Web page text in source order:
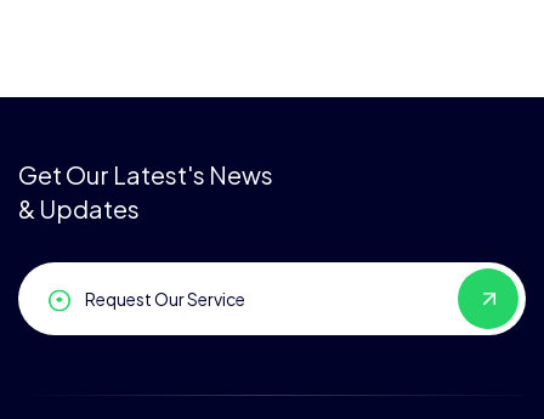
Get Our Latest's News
& Updates